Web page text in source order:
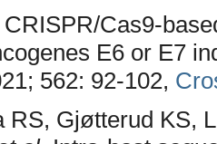
Cas9-
E6 or E7
562: 92-102,
RS, Gjøtterud KS,